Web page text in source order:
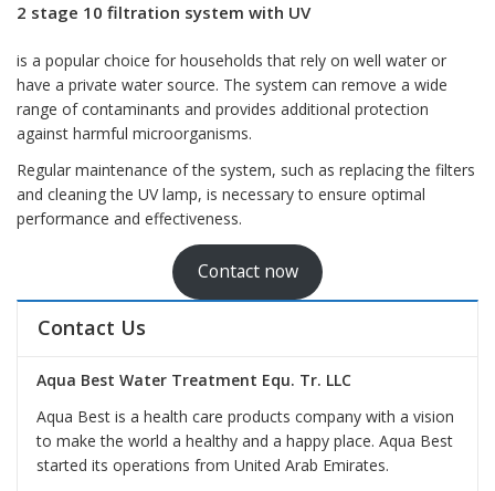
2 stage 10 filtration system with UV
is a popular choice for households that rely on well water or
have a private water source. The system can remove a wide
range of contaminants and provides additional protection
against harmful microorganisms.
Regular maintenance of the system, such as replacing the filters
and cleaning the UV lamp, is necessary to ensure optimal
performance and effectiveness.
Contact now
Contact Us
Aqua Best Water Treatment Equ. Tr. LLC
Aqua Best is a health care products company with a vision
to make the world a healthy and a happy place. Aqua Best
started its operations from United Arab Emirates.